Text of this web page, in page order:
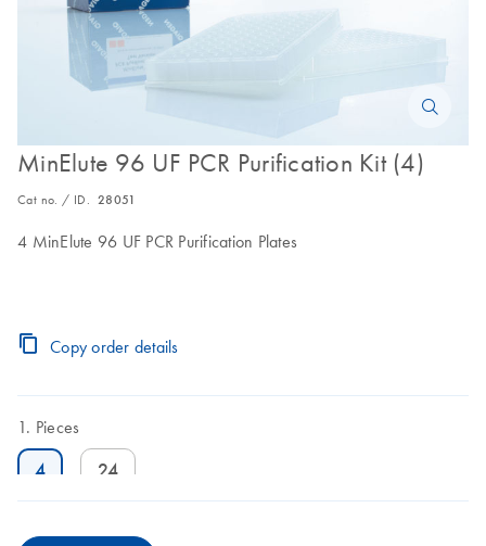
MinElute 96 UF PCR Purification Kit (4)
Cat no. / ID. 28051
4 MinElute 96 UF PCR Purification Plates
Copy order details
Pieces
4 24